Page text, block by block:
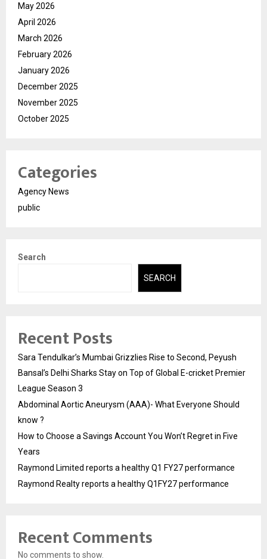
May 2026
April 2026
March 2026
February 2026
January 2026
December 2025
November 2025
October 2025
Categories
Agency News
public
Search
SEARCH
Recent Posts
Sara Tendulkar’s Mumbai Grizzlies Rise to Second, Peyush
Bansal’s Delhi Sharks Stay on Top of Global E-cricket Premier
League Season 3
Abdominal Aortic Aneurysm (AAA)- What Everyone Should
know ?
How to Choose a Savings Account You Won’t Regret in Five
Years
Raymond Limited reports a healthy Q1 FY27 performance
Raymond Realty reports a healthy Q1FY27 performance
Recent Comments
No comments to show.